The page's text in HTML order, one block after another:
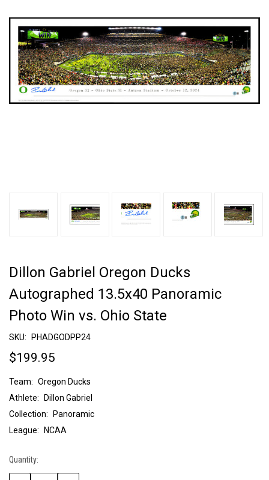
Dillon Gabriel Oregon Ducks
Autographed 13.5x40 Panoramic
Photo Win vs. Ohio State
SKU: PHADGODPP24
$199.95
Team: Oregon Ducks
Athlete:
Dillon Gabriel
Collection:
Panoramic
League:
NCAA
Current
Stock:
Quantity: